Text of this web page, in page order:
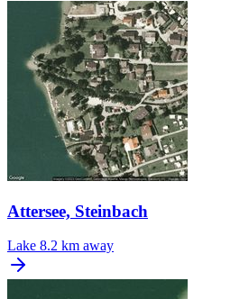
Attersee, Steinbach
Lake 8.2 km away